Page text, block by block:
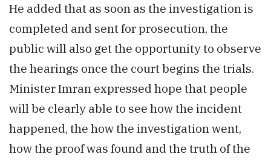
He added that as soon as the investigation is
completed and sent for prosecution, the
public will also get the opportunity to observe
the hearings once the court begins the trials.
Minister Imran expressed hope that people
will be clearly able to see how the incident
happened, the how the investigation went,
how the proof was found and the truth of the